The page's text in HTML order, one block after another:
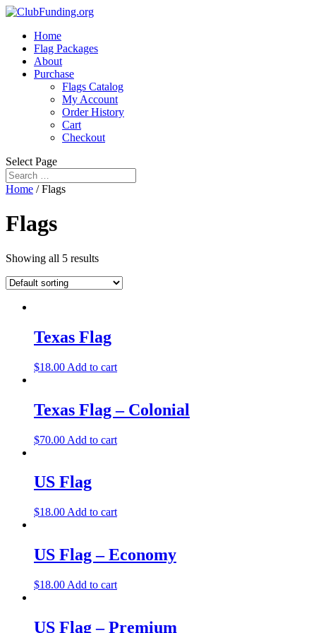
Home
Flag Packages
About
Purchase
Flags Catalog
My Account
Order History
Cart
Checkout
Select Page
Home / Flags
Flags
Showing all 5 results
Texas Flag
$18.00 Add to cart
Texas Flag – Colonial
$70.00 Add to cart
US Flag
$18.00 Add to cart
US Flag – Economy
$18.00 Add to cart
US Flag – Premium